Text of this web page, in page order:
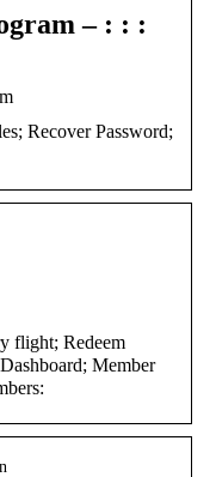
– : : :
Recover Password;
flight; Redeem
Member